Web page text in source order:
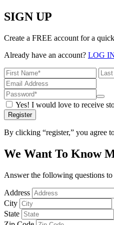
SIGN UP
Create a FREE account for a
Already have an account? LOG
Yes! I would love to receive
Register
By clicking “register,” you agree
We Want To Know
Answer the following questions
Address
City
State